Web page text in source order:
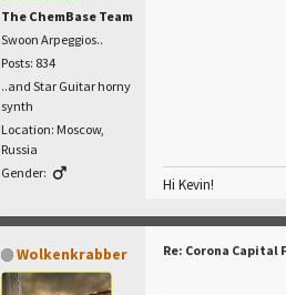
The ChemBase Team
Swoon Arpeggios..
Posts: 834
..and Star Guitar horny
synth
Location: Moscow,
Russia
Gender:
Hi Kevin!
Wolkenkrabber Re: Corona Capital